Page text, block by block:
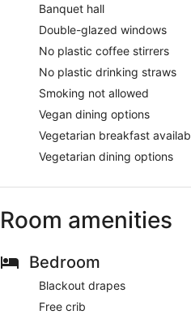
Banquet hall
Double-glazed windows
No plastic coffee stirrers
No plastic drinking straws
Smoking not allowed
Vegan dining options
Vegetarian breakfast
Vegetarian dining options
Room amenities
Bedroom
Blackout drapes
Free crib